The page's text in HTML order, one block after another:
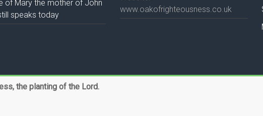
of Mary the mother of John
speaks today
www.oakofrighteousness.co.uk
the planting of the Lord.